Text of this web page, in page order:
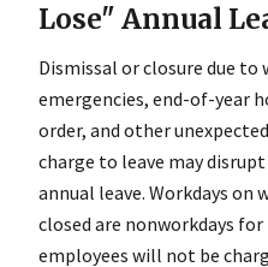
Lose" Annual
Dismissal or closure due
emergencies, end-of-year
order, and other
charge to leave may
annual leave. Workdays on
closed are nonworkdays for
employees will not be